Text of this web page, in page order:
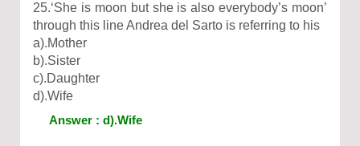
25.‘She is moon but she is also everybody’s moon’
through this line Andrea del Sarto is referring to his
a).Mother
b).Sister
c).Daughter
d).Wife
Answer : d).Wife